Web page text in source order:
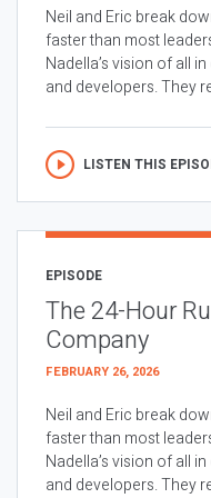
Neil and Eric break
faster than most
Nadella’s vision of all
and developers. They
LISTEN THIS
EPISODE
The 24-Hour
Company
FEBRUARY 26, 2026
Neil and Eric break
faster than most
Nadella’s vision of all
and developers. They